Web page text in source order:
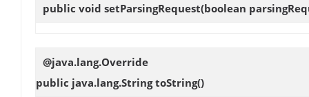
public void setParsingRequest(boolean
@java.lang.Override
public java.lang.StringtoString()